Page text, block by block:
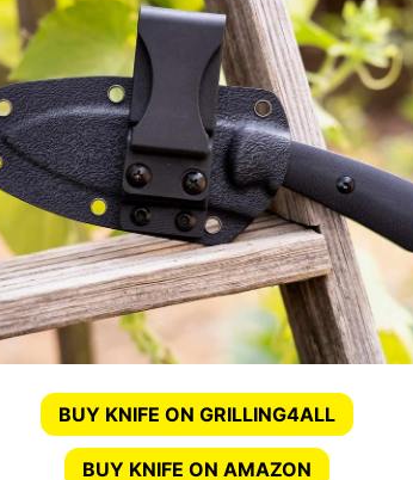
BUY KNIFE ON GRILLING4ALL
BUY KNIFE ON AMAZON